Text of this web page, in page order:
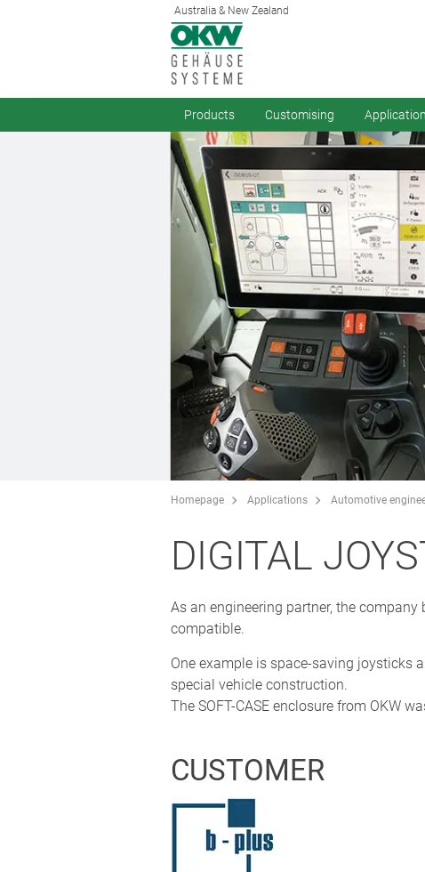
Australia & New Zealand
Products Customising
Homepage Applications Automotive
DIGITAL
As an engineering partner, the
compatible.
One example is space-saving joysticks
special vehicle construction.
The SOFT-CASE enclosure from OKW
CUSTOMER